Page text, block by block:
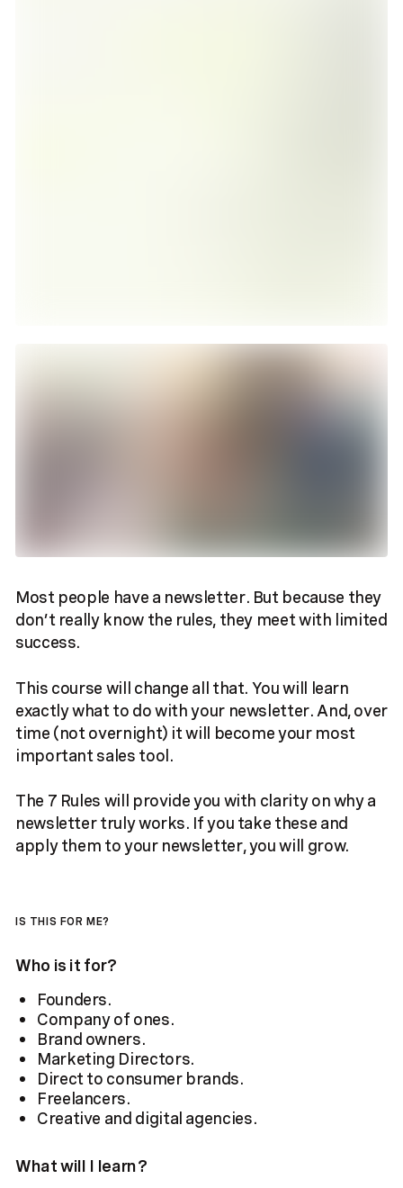
Most people have a newsletter. But because they
don’t really know the rules, they meet with limited
success.
This course will change all that. You will learn
exactly what to do with your newsletter. And, over
time (not overnight) it will become your most
important sales tool.
The 7 Rules will provide you with clarity on why a
newsletter truly works. If you take these and
apply them to your newsletter, you will grow.
IS THIS FOR ME?
Who is it for?
Founders.
Company of ones.
Brand owners.
Marketing Directors.
Direct to consumer brands.
Freelancers.
Creative and digital agencies.
What will I learn?